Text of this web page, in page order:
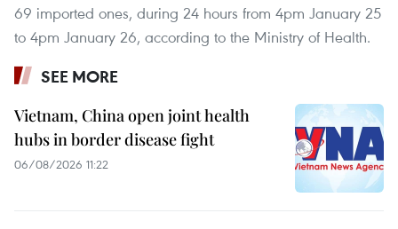
69 imported ones, during 24 hours from 4pm January 25
to 4pm January 26, according to the Ministry of Health.
SEE MORE
Vietnam, China open joint health
hubs in border disease fight
06/08/2026 11:22